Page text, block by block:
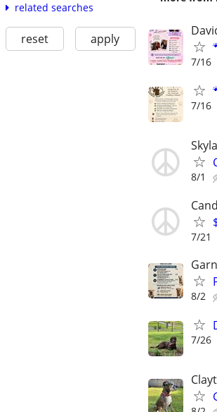
related searches
reset apply
7/16
7/16
8/1
7/21
8/2
7/26